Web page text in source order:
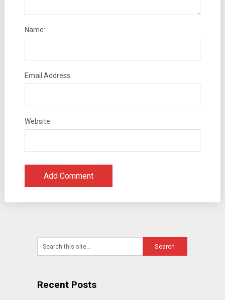
Name:
Email Address:
Website:
Recent Posts